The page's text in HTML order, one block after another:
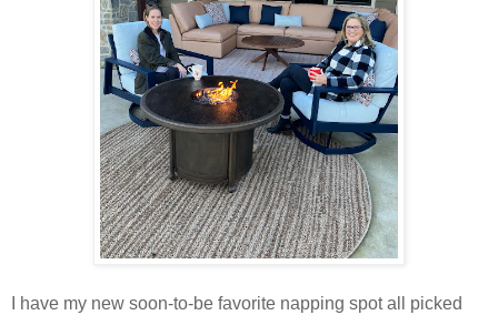
I have my new soon-to-be favorite napping spot all picked